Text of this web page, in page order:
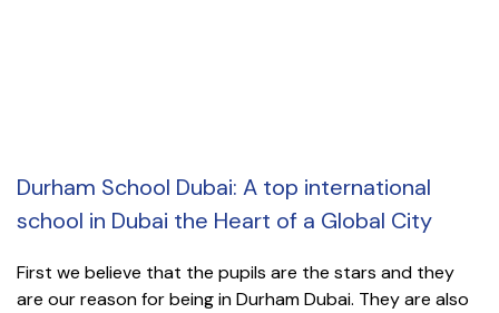
Durham School Dubai: A top international
school in Dubai the Heart of a Global City
First we believe that the pupils are the stars and they
are our reason for being in Durham Dubai. They are also